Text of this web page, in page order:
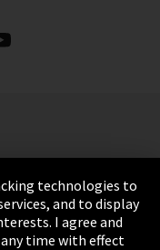
technologies to
and to display
I agree and
time with effect